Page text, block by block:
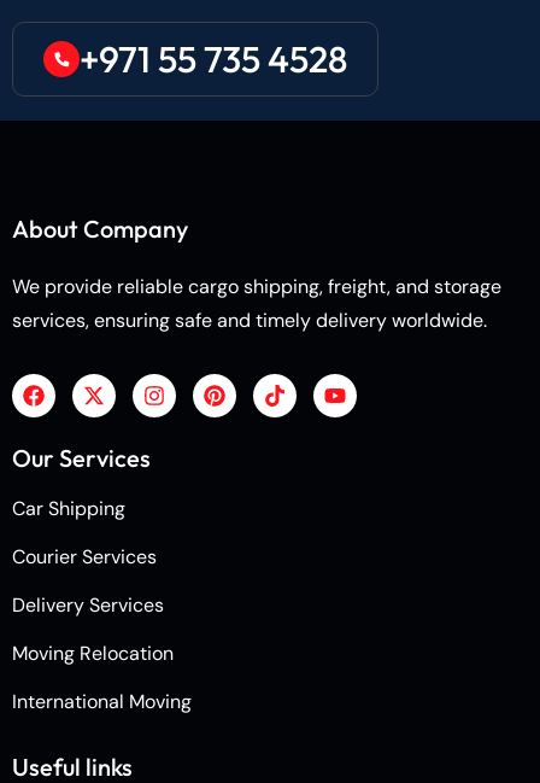
+971 55 735 4528
About Company
We provide reliable cargo shipping, freight, and storage
services, ensuring safe and timely delivery worldwide.
Our Services
Car Shipping
Courier Services
Delivery Services
Moving Relocation
International Moving
Useful links